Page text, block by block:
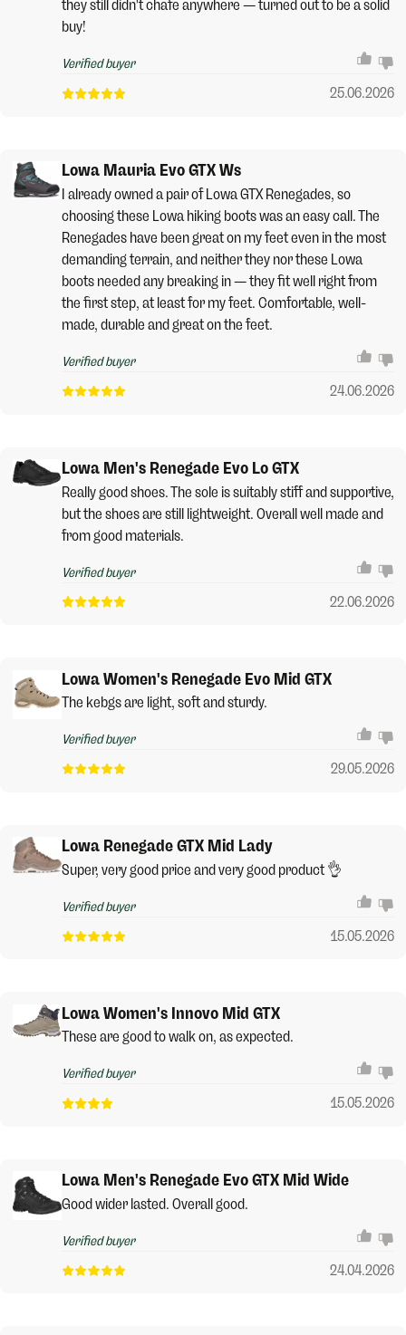
they still didn't chafe anywhere — turned out to be a solid
buy!
Verified buyer
25.06.2026
Lowa Mauria Evo GTX Ws
I already owned a pair of Lowa GTX Renegades, so
choosing these Lowa hiking boots was an easy call. The
Renegades have been great on my feet even in the most
demanding terrain, and neither they nor these Lowa
boots needed any breaking in — they fit well right from
the first step, at least for my feet. Comfortable, well-
made, durable and great on the feet.
Verified buyer
24.06.2026
Lowa Men's Renegade Evo Lo GTX
Really good shoes. The sole is suitably stiff and supportive,
but the shoes are still lightweight. Overall well made and
from good materials.
Verified buyer
22.06.2026
Lowa Women's Renegade Evo Mid GTX
The kebgs are light, soft and sturdy.
Verified buyer
29.05.2026
Lowa Renegade GTX Mid Lady
Super, very good price and very good product 👌
Verified buyer
15.05.2026
Lowa Women's Innovo Mid GTX
These are good to walk on, as expected.
Verified buyer
15.05.2026
Lowa Men's Renegade Evo GTX Mid Wide
Good wider lasted. Overall good.
Verified buyer
24.04.2026